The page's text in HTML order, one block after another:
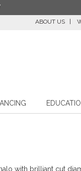
ABOUT US
with brilliant cut